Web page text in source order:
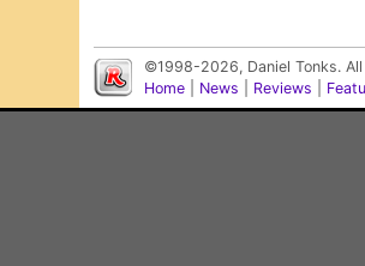
©1998-2026, Daniel Tonks.
Home
News Reviews